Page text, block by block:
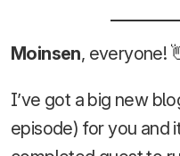
Moinsen, everyone!
I’ve got a big new
episode) for you and